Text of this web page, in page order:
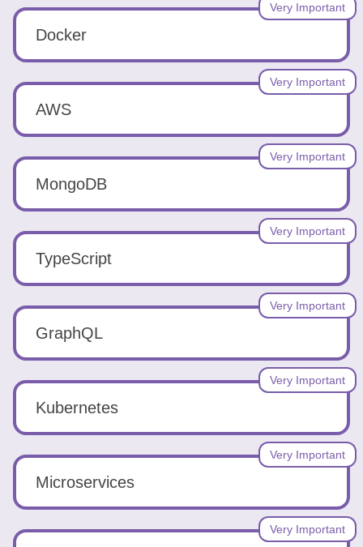
Docker
Very Important
AWS
Very Important
MongoDB
Very Important
TypeScript
Very Important
GraphQL
Very Important
Kubernetes
Very Important
Microservices
Very Important
Very Important